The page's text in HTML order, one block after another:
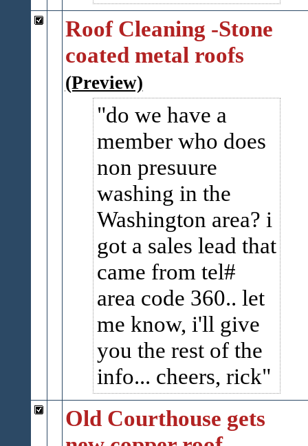
Roof Cleaning -Stone
coated metal roofs
(Preview)
do we have a
member who does
non presuure
washing in the
Washington area? i
got a sales lead that
came from tel#
area code 360.. let
me know, i'll give
you the rest of the
info... cheers, rick
Old Courthouse gets